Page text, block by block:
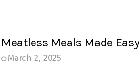
Meatless Meals Made Easy
March 2, 2025